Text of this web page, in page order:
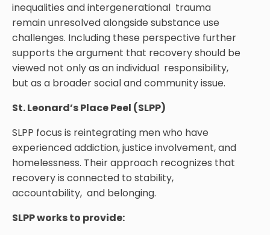
inequalities and intergenerational trauma
remain unresolved alongside substance use
challenges. Including these perspective further
supports the argument that recovery should be
viewed not only as an individual responsibility,
but as a broader social and community issue.
St. Leonard’s Place Peel (SLPP)
SLPP focus is reintegrating men who have
experienced addiction, justice involvement, and
homelessness. Their approach recognizes that
recovery is connected to stability,
accountability, and belonging.
SLPP works to provide: